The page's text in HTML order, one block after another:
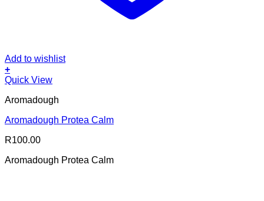
Add to wishlist
+
Quick View
Aromadough
Aromadough Protea Calm
R100.00
Aromadough Protea Calm